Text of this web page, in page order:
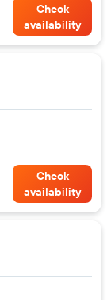
Check
availability
Check
availability